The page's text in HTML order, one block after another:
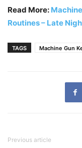
Read More:
Routines – Late
TAGS Machine Gun
Previous article